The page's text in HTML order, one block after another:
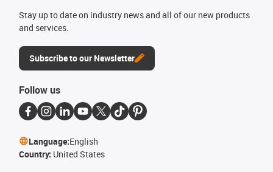
Stay up to date on industry news and all of our new products
and services.
Subscribe to our Newsletter
Follow us
Language:English
Country: United States